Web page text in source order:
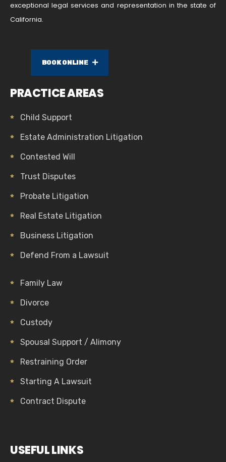
exceptional legal services and representation in the state of
California.
BOOK ONLINE
PRACTICE AREAS
Child Support
Estate Administration Litigation
Contested Will
Trust Disputes
Probate Litigation
Real Estate Litigation
Business Litigation
Defend From a Lawsuit
Family Law
Divorce
Custody
Spousal Support / Alimony
Restraining Order
Starting A Lawsuit
Contract Dispute
USEFUL LINKS